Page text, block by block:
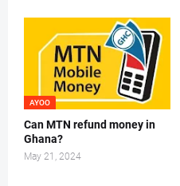
AYOO
Can MTN refund money in
Ghana?
May 21, 2024